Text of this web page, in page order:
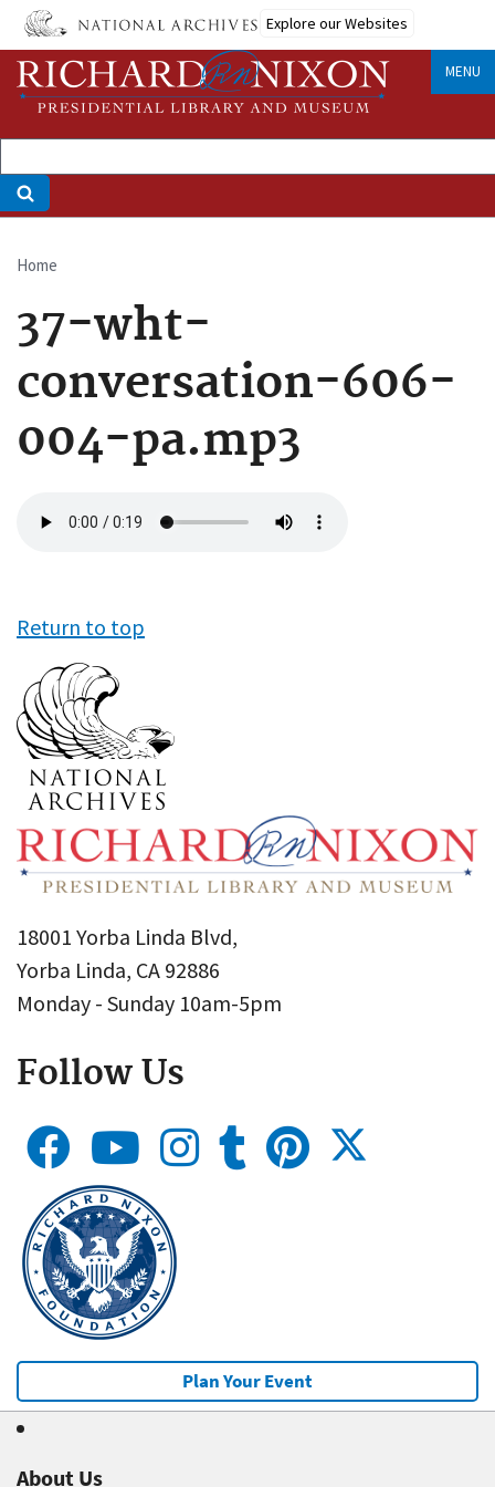
Skip
main
content
Explore our Websites
MENU
Breadcrumb
Home
37-wht-
conversation-606-
004-pa.mp3
file
Return to top
18001 Yorba Linda Blvd,
Yorba Linda, CA 92886
Monday - Sunday 10am-5pm
Follow Us
Plan Your Event
About Us